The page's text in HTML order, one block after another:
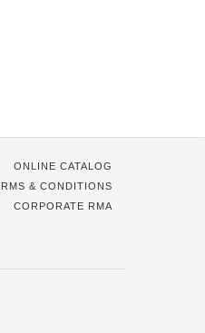
ONLINE CATALOG
& CONDITIONS
CORPORATE RMA